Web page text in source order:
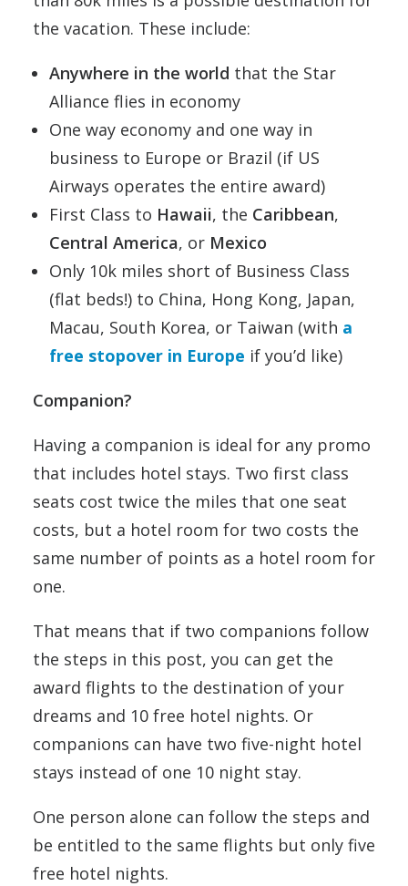
the vacation. These include:
Anywhere in the world that the Star
Alliance flies in economy
One way economy and one way in
business to Europe or Brazil (if US
Airways operates the entire award)
First Class to Hawaii, the Caribbean,
Central America, or Mexico
Only 10k miles short of Business Class
(flat beds!) to China, Hong Kong, Japan,
Macau, South Korea, or Taiwan (with a
free stopover in Europe if you’d like)
Companion?
Having a companion is ideal for any promo
that includes hotel stays. Two first class
seats cost twice the miles that one seat
costs, but a hotel room for two costs the
same number of points as a hotel room for
one.
That means that if two companions follow
the steps in this post, you can get the
award flights to the destination of your
dreams and 10 free hotel nights. Or
companions can have two five-night hotel
stays instead of one 10 night stay.
One person alone can follow the steps and
be entitled to the same flights but only five
free hotel nights.